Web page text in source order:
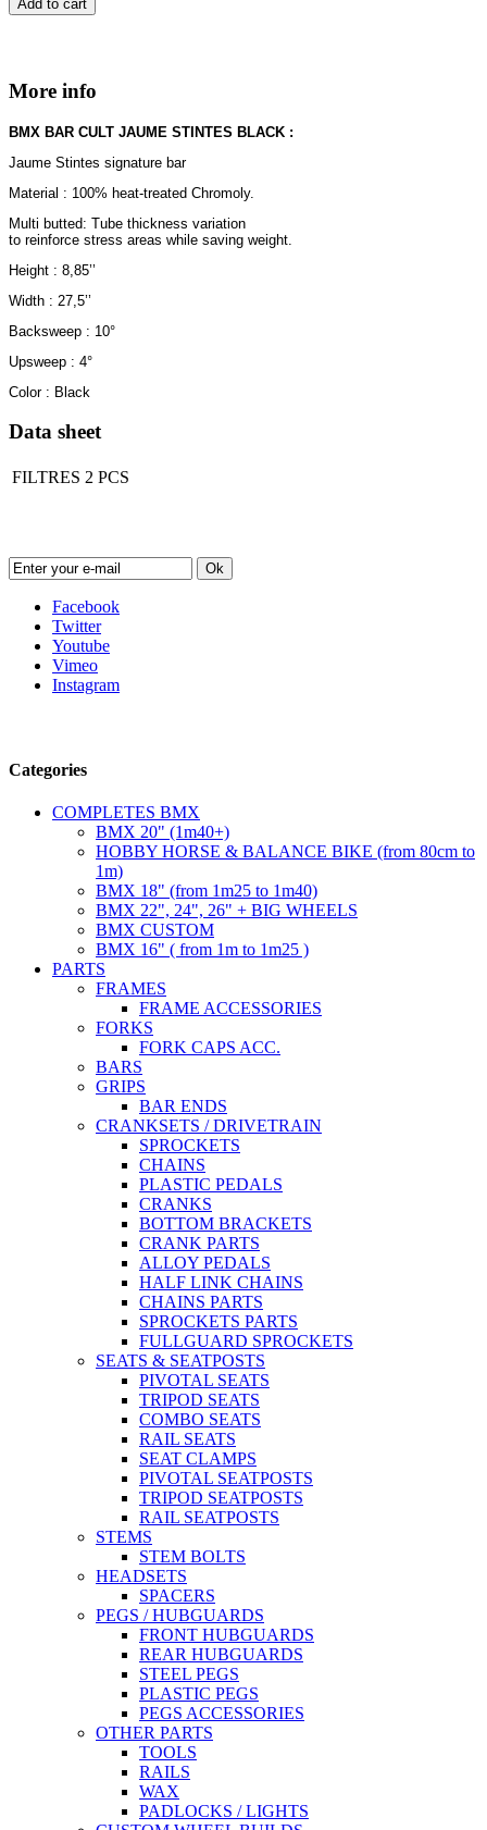
Add to cart
More info
BMX BAR CULT JAUME STINTES BLACK :
Jaume Stintes signature bar
Material : 100% heat-treated Chromoly.
Multi butted: Tube thickness variation
to reinforce stress areas while saving weight.
Height : 8,85’’
Width : 27,5’’
Backsweep : 10°
Upsweep : 4°
Color : Black
Data sheet
FILTRES 2 PCS
Ok
Facebook
Twitter
Youtube
Vimeo
Instagram
Categories
COMPLETES BMX
BMX 20" (1m40+)
HOBBY HORSE & BALANCE BIKE (from 80cm to
1m)
BMX 18" (from 1m25 to 1m40)
BMX 22", 24", 26" + BIG WHEELS
BMX CUSTOM
BMX 16" ( from 1m to 1m25 )
PARTS
FRAMES
FRAME ACCESSORIES
FORKS
FORK CAPS ACC.
BARS
GRIPS
BAR ENDS
CRANKSETS / DRIVETRAIN
SPROCKETS
CHAINS
PLASTIC PEDALS
CRANKS
BOTTOM BRACKETS
CRANK PARTS
ALLOY PEDALS
HALF LINK CHAINS
CHAINS PARTS
SPROCKETS PARTS
FULLGUARD SPROCKETS
SEATS & SEATPOSTS
PIVOTAL SEATS
TRIPOD SEATS
COMBO SEATS
RAIL SEATS
SEAT CLAMPS
PIVOTAL SEATPOSTS
TRIPOD SEATPOSTS
RAIL SEATPOSTS
STEMS
STEM BOLTS
HEADSETS
SPACERS
PEGS / HUBGUARDS
FRONT HUBGUARDS
REAR HUBGUARDS
STEEL PEGS
PLASTIC PEGS
PEGS ACCESSORIES
OTHER PARTS
TOOLS
RAILS
WAX
PADLOCKS / LIGHTS